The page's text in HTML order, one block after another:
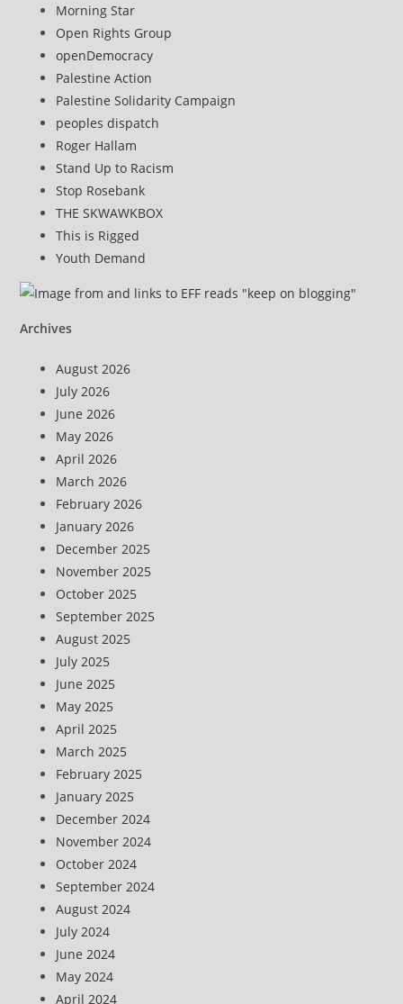
Morning Star
Open Rights Group
openDemocracy
Palestine Action
Palestine Solidarity Campaign
peoples dispatch
Roger Hallam
Stand Up to Racism
Stop Rosebank
THE SKWAWKBOX
This is Rigged
Youth Demand
Archives
August 2026
July 2026
June 2026
May 2026
April 2026
March 2026
February 2026
January 2026
December 2025
November 2025
October 2025
September 2025
August 2025
July 2025
June 2025
May 2025
April 2025
March 2025
February 2025
January 2025
December 2024
November 2024
October 2024
September 2024
August 2024
July 2024
June 2024
May 2024
April 2024